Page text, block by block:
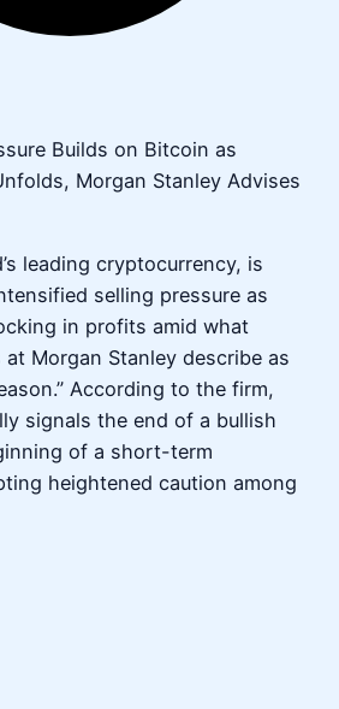
Builds on Bitcoin as
Morgan Stanley Advises
leading cryptocurrency, is
selling pressure as
in profits amid what
Morgan Stanley describe as
According to the firm,
signals the end of a bullish
of a short-term
heightened caution among